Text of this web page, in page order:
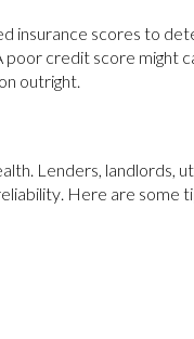
insurance scores to
credit score might
outright.
Lenders, landlords,
Here are some